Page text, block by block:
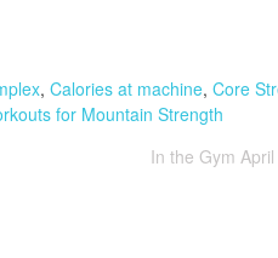
, Calories at machine, Core
for Mountain Strength
In the Gym